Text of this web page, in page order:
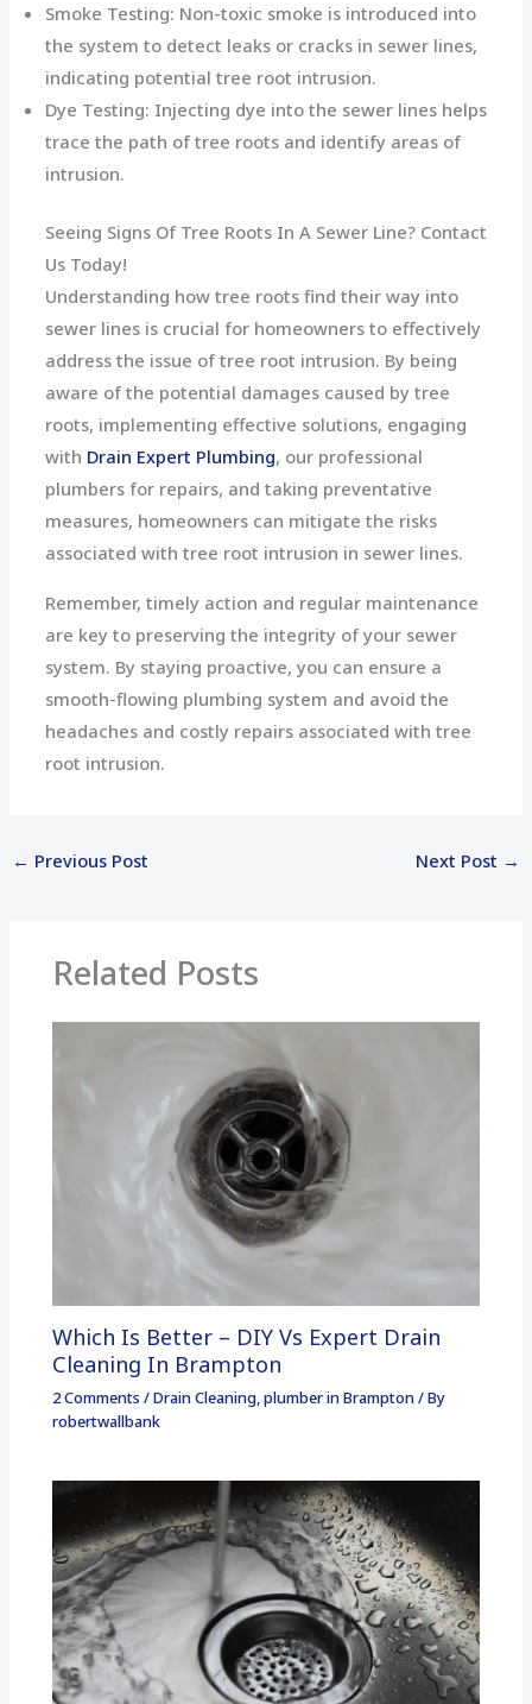
Smoke Testing: Non-toxic smoke is introduced into
the system to detect leaks or cracks in sewer lines,
indicating potential tree root intrusion.
Dye Testing: Injecting dye into the sewer lines helps
trace the path of tree roots and identify areas of
intrusion.
Seeing Signs Of Tree Roots In A Sewer Line? Contact
Us Today!
Understanding how tree roots find their way into
sewer lines is crucial for homeowners to effectively
address the issue of tree root intrusion. By being
aware of the potential damages caused by tree
roots, implementing effective solutions, engaging
with Drain Expert Plumbing, our professional
plumbers for repairs, and taking preventative
measures, homeowners can mitigate the risks
associated with tree root intrusion in sewer lines.
Remember, timely action and regular maintenance
are key to preserving the integrity of your sewer
system. By staying proactive, you can ensure a
smooth-flowing plumbing system and avoid the
headaches and costly repairs associated with tree
root intrusion.
← Previous Post Next Post →
Related Posts
Which Is Better – DIY Vs Expert Drain
Cleaning In Brampton
2 Comments /Drain Cleaning,plumber in Brampton / By
robertwallbank